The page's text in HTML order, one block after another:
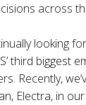
across
looking
third biggest
Recently,
Electra, in